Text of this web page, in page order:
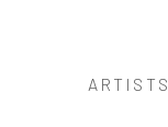
ARTISTS